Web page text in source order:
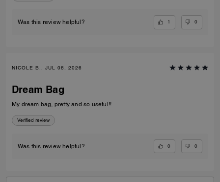
Was this review helpful? 1 0
NICOLE B., JUL 08, 2026
Dream Bag
My dream bag, pretty and so useful!!
Verified review
Was this review helpful? 0 0